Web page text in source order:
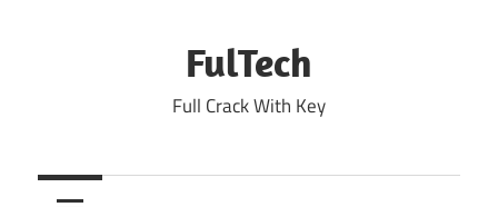
FulTech
Full Crack With Key